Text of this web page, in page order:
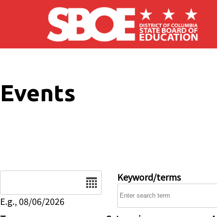
Skip to main content
Events
E.g., 08/06/2026
Keyword/terms